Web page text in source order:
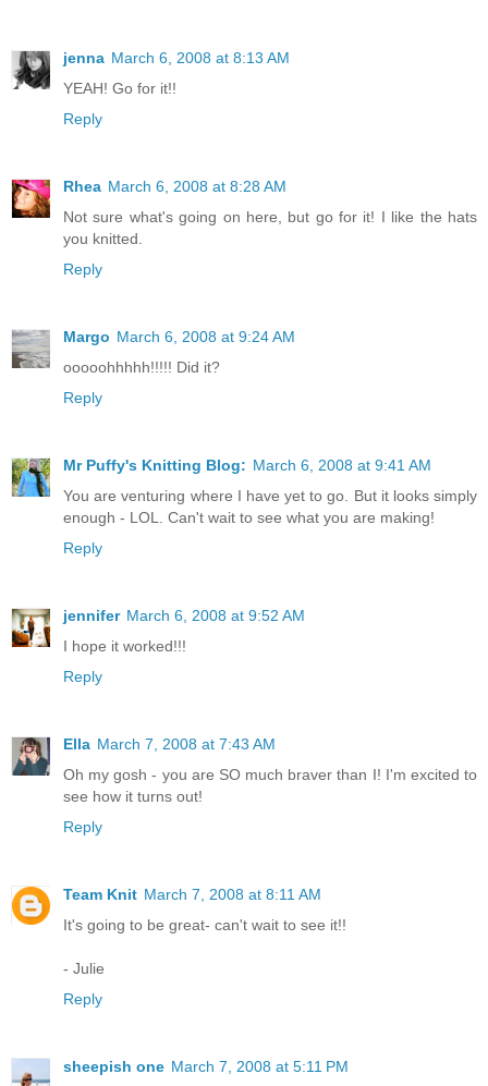
jenna March 6, 2008 at 8:13 AM
YEAH! Go for it!!
Reply
Rhea March 6, 2008 at 8:28 AM
Not sure what's going on here, but go for it! I like the hats
you knitted.
Reply
Margo March 6, 2008 at 9:24 AM
ooooohhhhh!!!!! Did it?
Reply
Mr Puffy's Knitting Blog: March 6, 2008 at 9:41 AM
You are venturing where I have yet to go. But it looks simply
enough - LOL. Can't wait to see what you are making!
Reply
jennifer March 6, 2008 at 9:52 AM
I hope it worked!!!
Reply
Ella March 7, 2008 at 7:43 AM
Oh my gosh - you are SO much braver than I! I'm excited to
see how it turns out!
Reply
Team Knit March 7, 2008 at 8:11 AM
It's going to be great- can't wait to see it!!
- Julie
Reply
sheepish one March 7, 2008 at 5:11 PM